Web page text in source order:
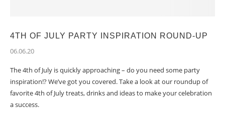
4TH OF JULY PARTY INSPIRATION ROUND-UP
06.06.20
The 4th of July is quickly approaching – do you need some party
inspiration!? We’ve got you covered. Take a look at our roundup of
favorite 4th of July treats, drinks and ideas to make your celebration
a success.